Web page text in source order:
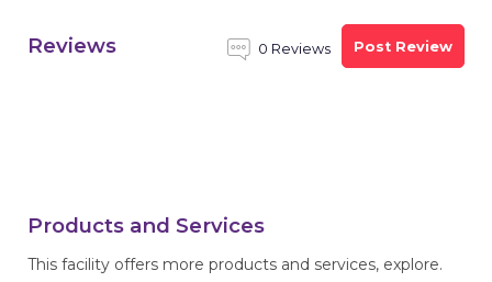
Reviews 0 Reviews Post Review
Products and Services
This facility offers more products and services, explore.